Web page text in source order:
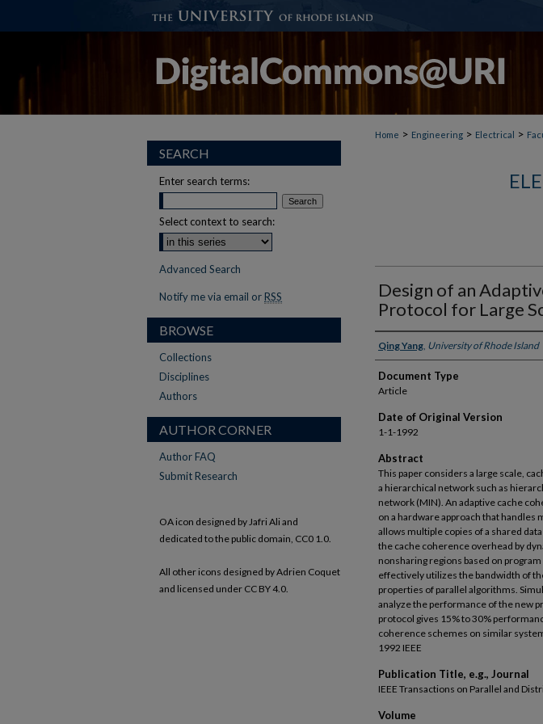
Home > Engineering > Electrical >
Design of an
Protocol for Large
Authors
Qing Yang, University of Rhode Island
Document Type
Article
Date of Original Version
1-1-1992
Abstract
This paper considers a large scale,
a hierarchical network such as
network (MIN). An adaptive cache
on a hardware approach that
allows multiple copies of a shared
the cache coherence overhead by
nonsharing regions based on
effectively utilizes the bandwidth of
properties of parallel algorithms.
analyze the performance of the new
protocol gives 15% to 30%
coherence schemes on similar
1992 IEEE
Publication Title, e.g., Journal
IEEE Transactions on Parallel and
Volume
SEARCH
Enter search terms:
Select context to search:
Advanced Search
Notify me via email or RSS
BROWSE
Collections
Disciplines
Authors
AUTHOR CORNER
Author FAQ
Submit Research
OA icon designed by Jafri Ali and
dedicated to the public domain, CC0 1.0.
All other icons designed by Adrien Coquet
and licensed under CC BY 4.0.